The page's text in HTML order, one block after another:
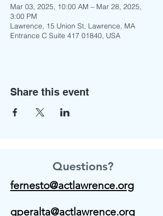
Mar 03, 2025, 10:00 AM – Mar 28, 2025,
3:00 PM
Lawrence, 15 Union St, Lawrence, MA
Entrance C Suite 417 01840, USA
Share this event
Questions?
fernesto@actlawrence.org
gperalta@actlawrence.org